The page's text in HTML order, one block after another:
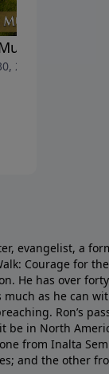
Be Born
2026
evangelist, a
Courage for
He has over
as he can
Ron’s
be in North
from Inalta
and the other